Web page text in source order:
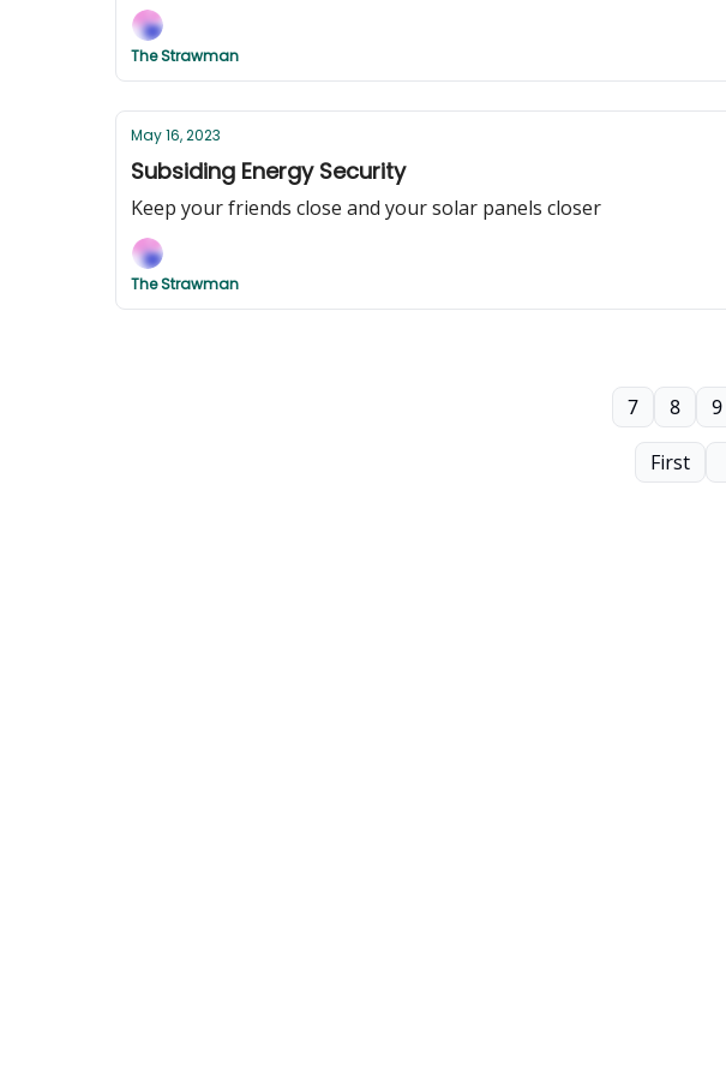
The Strawman
May 16, 2023
Subsiding Energy Security
Keep your friends close and your solar panels closer
The Strawman
First
7 8 9